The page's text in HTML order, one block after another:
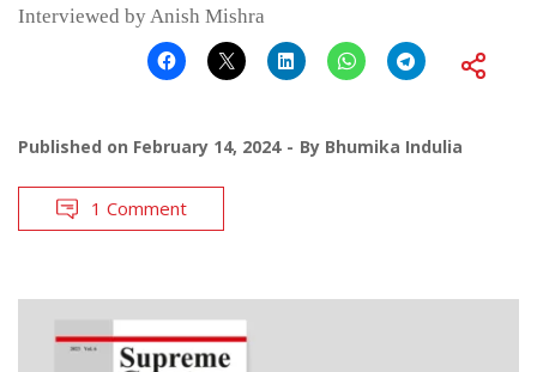
Interviewed by Anish Mishra
Published on February 14, 2024 By Bhumika Indulia
1 Comment